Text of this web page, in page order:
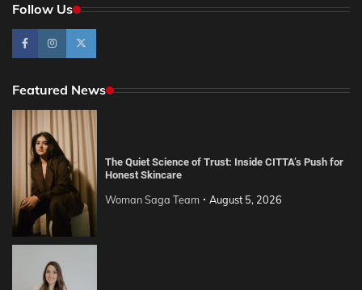
Follow Us
Featured News
The Quiet Science of Trust: Inside CITTA’s Push for
Honest Skincare
Woman Saga Team August 5, 2026